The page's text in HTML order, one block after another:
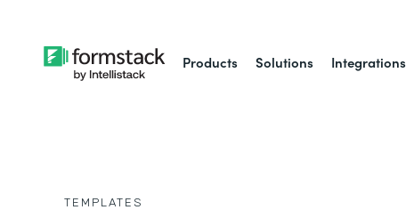
Products Solutions Integrations
TEMPLATES